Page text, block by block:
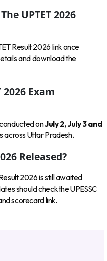
UPTET 2026
Result 2026 link once
and download the
2026 Exam
onJuly 2, July 3 and
across Uttar Pradesh.
Released?
2026 is still awaited
should check the UPESSC
scorecard link.